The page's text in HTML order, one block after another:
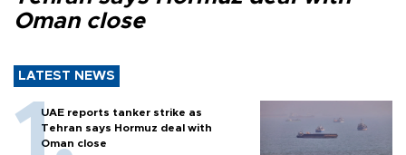
Oman close
LATEST NEWS
UAE reports tanker strike as
Tehran says Hormuz deal with
Oman close